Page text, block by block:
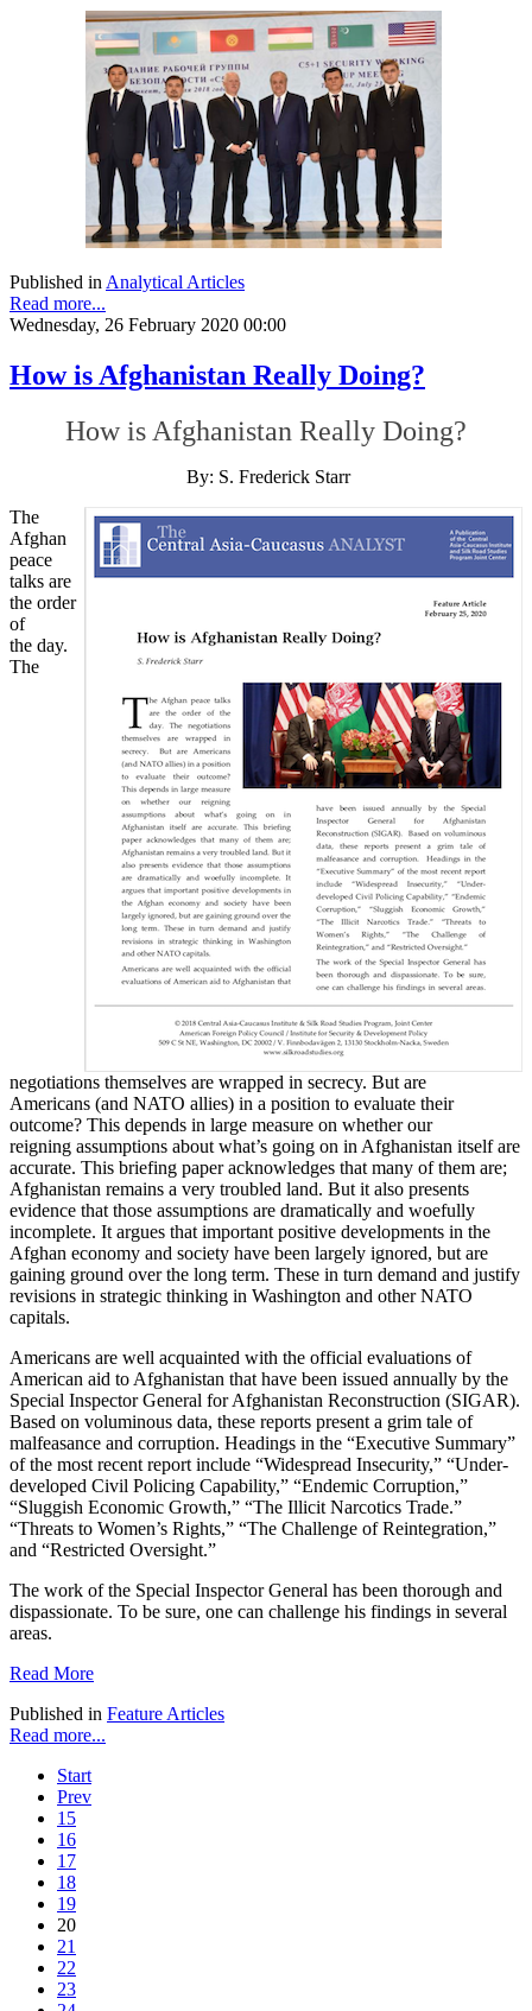
Published in Analytical Articles
Read more...
Wednesday, 26 February 2020 00:00
How is Afghanistan Really Doing?
How is Afghanistan Really Doing?
By: S. Frederick Starr
The
Afghan
peace
talks are
the order
of
the day.
The
negotiations themselves are wrapped in secrecy. But are
Americans (and NATO allies) in a position to evaluate their
outcome? This depends in large measure on whether our
reigning assumptions about what’s going on in Afghanistan itself are
accurate. This briefing paper acknowledges that many of them are;
Afghanistan remains a very troubled land. But it also presents
evidence that those assumptions are dramatically and woefully
incomplete. It argues that important positive developments in the
Afghan economy and society have been largely ignored, but are
gaining ground over the long term. These in turn demand and justify
revisions in strategic thinking in Washington and other NATO
capitals.
Americans are well acquainted with the official evaluations of
American aid to Afghanistan that have been issued annually by the
Special Inspector General for Afghanistan Reconstruction (SIGAR).
Based on voluminous data, these reports present a grim tale of
malfeasance and corruption. Headings in the “Executive Summary”
of the most recent report include “Widespread Insecurity,” “Under-
developed Civil Policing Capability,” “Endemic Corruption,”
“Sluggish Economic Growth,” “The Illicit Narcotics Trade.”
“Threats to Women’s Rights,” “The Challenge of Reintegration,”
and “Restricted Oversight.”
The work of the Special Inspector General has been thorough and
dispassionate. To be sure, one can challenge his findings in several
areas.
Read More
Published in Feature Articles
Read more...
Start
Prev
15
16
17
18
19
20
21
22
23